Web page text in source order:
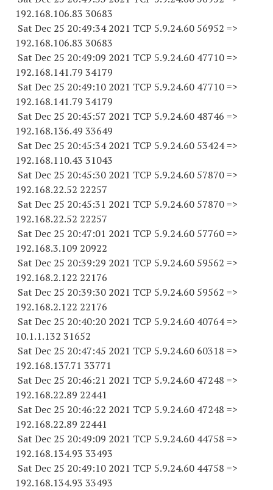
192.168.106.83 30683
Sat Dec 25 20:49:34 2021 TCP 5.9.24.60 56952 =>
192.168.106.83 30683
Sat Dec 25 20:49:09 2021 TCP 5.9.24.60 47710=>
192.168.141.79 34179
Sat Dec 25 20:49:10 2021 TCP 5.9.24.60 47710=>
192.168.141.79 34179
Sat Dec 25 20:45:57 2021 TCP 5.9.24.60 48746 =>
192.168.136.49 33649
Sat Dec 25 20:45:34 2021 TCP 5.9.24.60 53424=>
192.168.110.43 31043
Sat Dec 25 20:45:30 2021 TCP 5.9.24.60 57870=>
192.168.22.52 22257
Sat Dec 25 20:45:31 2021 TCP 5.9.24.60 57870=>
192.168.22.52 22257
Sat Dec 25 20:47:01 2021 TCP 5.9.24.60 57760=>
192.168.3.109 20922
Sat Dec 25 20:39:29 2021 TCP 5.9.24.60 59562 =>
192.168.2.122 22176
Sat Dec 25 20:39:30 2021 TCP 5.9.24.60 59562 =>
192.168.2.122 22176
Sat Dec 25 20:40:20 2021 TCP 5.9.24.60 40764=>
10.1.1.132 31652
Sat Dec 25 20:47:45 2021 TCP 5.9.24.60 60318 =>
192.168.137.71 33771
Sat Dec 25 20:46:21 2021 TCP 5.9.24.60 47248 =>
192.168.22.89 22441
Sat Dec 25 20:46:22 2021 TCP 5.9.24.60 47248 =>
192.168.22.89 22441
Sat Dec 25 20:49:09 2021 TCP 5.9.24.60 44758 =>
192.168.134.93 33493
Sat Dec 25 20:49:10 2021 TCP 5.9.24.60 44758 =>
192.168.134.93 33493